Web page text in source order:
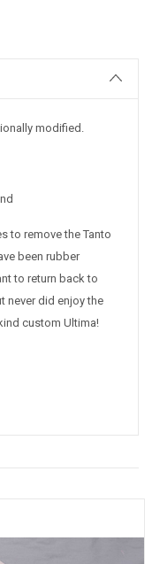
modified.
to remove the Tanto
been rubber
to return back to
never did enjoy the
custom Ultima!